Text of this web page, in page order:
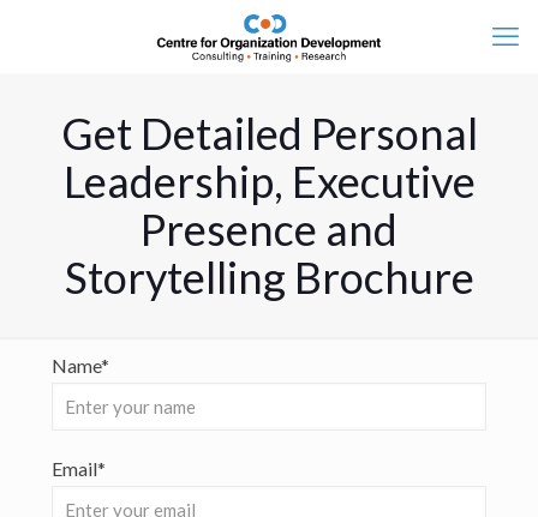
Get Detailed Personal
Leadership, Executive
Presence and
Storytelling Brochure
Name*
Email*